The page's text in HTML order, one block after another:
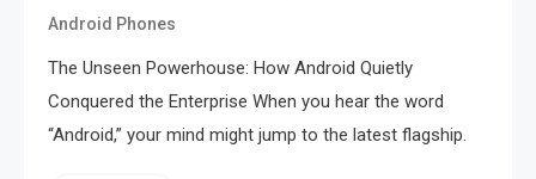
Android Phones
The Unseen Powerhouse: How Android Quietly
Conquered the Enterprise When you hear the word
“Android,” your mind might jump to the latest flagship.